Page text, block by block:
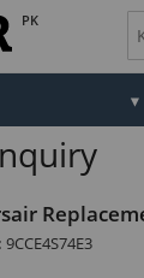
PK
9CCE4S74E3